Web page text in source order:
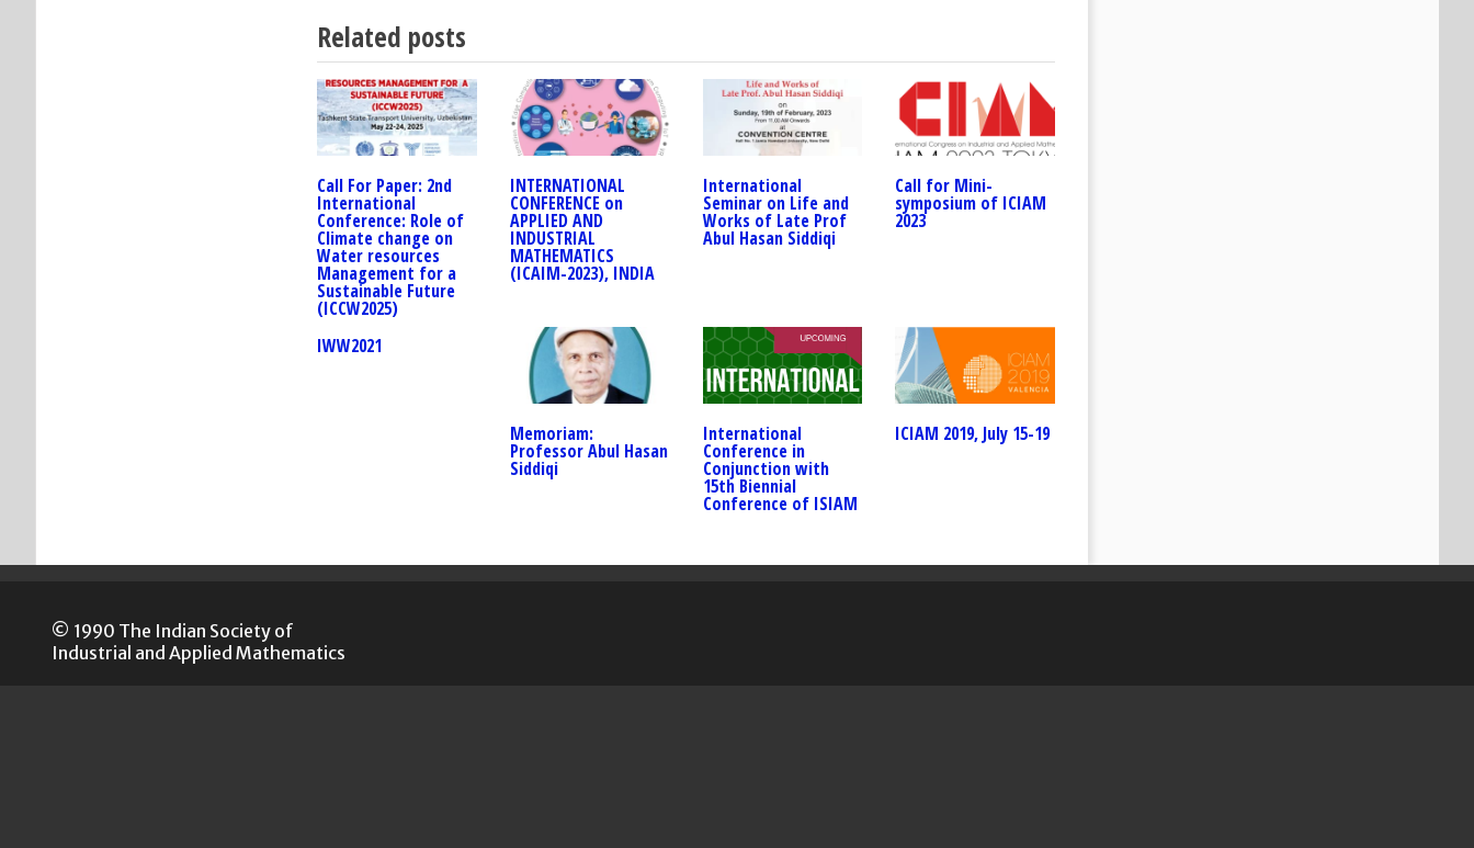
Related posts
Call For Paper: 2nd
International
Conference: Role of
Climate change on
Water resources
Management for a
Sustainable Future
(ICCW2025)
INTERNATIONAL
CONFERENCE on
APPLIED AND
INDUSTRIAL
MATHEMATICS
(ICAIM-2023), INDIA
International
Seminar on Life and
Works of Late Prof
Abul Hasan Siddiqi
Call for Mini-
symposium of ICIAM
2023
IWW2021
Memoriam:
Professor Abul Hasan
Siddiqi
International
Conference in
Conjunction with
15th Biennial
Conference of ISIAM
ICIAM 2019, July 15-19
© 1990 The Indian Society of
Industrial and Applied Mathematics